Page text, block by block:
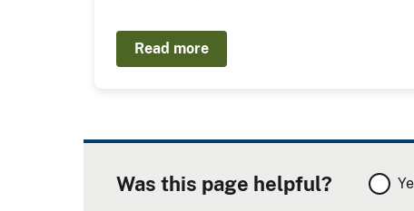
Read more
Was this page helpful?